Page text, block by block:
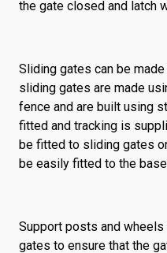
the gate closed and latch
Sliding gates can be made
sliding gates are made
fence and are built using
fitted and tracking is
be fitted to sliding gates
be easily fitted to the
Support posts and
gates to ensure that the